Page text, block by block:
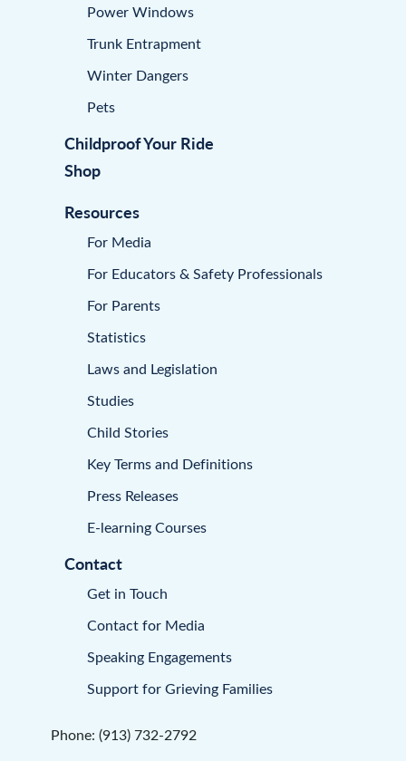
Power Windows
Trunk Entrapment
Winter Dangers
Pets
Childproof Your Ride
Shop
Resources
For Media
For Educators & Safety Professionals
For Parents
Statistics
Laws and Legislation
Studies
Child Stories
Key Terms and Definitions
Press Releases
E-learning Courses
Contact
Get in Touch
Contact for Media
Speaking Engagements
Support for Grieving Families
Phone: (913) 732-2792